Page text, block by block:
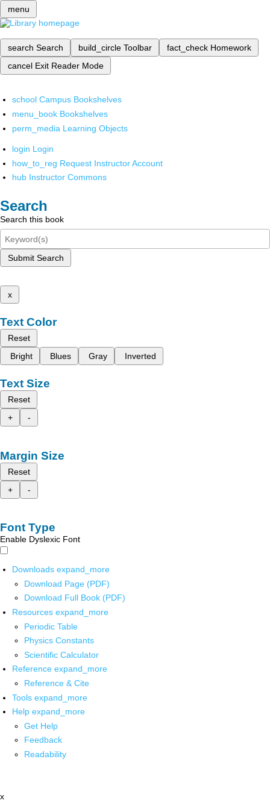
menu
search Search build_circle Toolbar fact_check Homework
cancel Exit Reader Mode
school Campus Bookshelves
menu_book Bookshelves
perm_media Learning Objects
login Login
how_to_reg Request Instructor Account
hub Instructor Commons
Search
Search this book
Submit Search
x
Text Color
Reset
Bright
Blues Gray Inverted
Text Size
Reset
+
-
Margin Size
Reset
+
-
Font Type
Enable Dyslexic Font
Downloads expand_more
Download Page (PDF)
Download Full Book (PDF)
Resources expand_more
Periodic Table
Physics Constants
Scientific Calculator
Reference expand_more
Reference & Cite
Tools expand_more
Help expand_more
Get Help
Feedback
Readability
x